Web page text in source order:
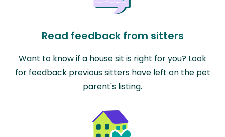
Read feedback from sitters
Want to know if a house sit is right for you? Look
for feedback previous sitters have left on the pet
parent's listing.